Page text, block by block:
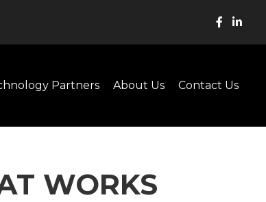
Partners About Us Contact Us
WORKS